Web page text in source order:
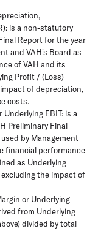
is a non-statutory
Report for the year
and VAH's Board as
of VAH and its
Profit / (Loss)
of depreciation,
costs.
Underlying EBIT: is a
Preliminary Final
by Management
financial performance
as Underlying
the impact of
or Underlying
from Underlying
divided by total